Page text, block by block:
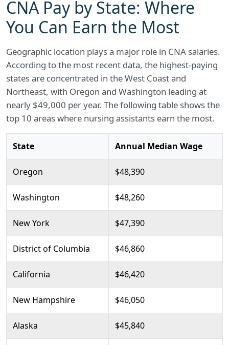
CNA Pay by State: Where
You Can Earn the Most
Geographic location plays a major role in CNA salaries.
According to the most recent data, the highest-paying
states are concentrated in the West Coast and
Northeast, with Oregon and Washington leading at
nearly $49,000 per year. The following table shows the
top 10 areas where nursing assistants earn the most.
State Annual Median Wage
Oregon $48,390
Washington $48,260
New York $47,390
District of Columbia $46,860
California $46,420
New Hampshire $46,050
Alaska $45,840